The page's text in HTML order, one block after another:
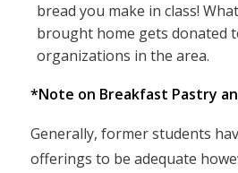
bread you make in class!
brought home gets donated
organizations in the area.
*Note on Breakfast Pastry
Generally, former students
offerings to be adequate